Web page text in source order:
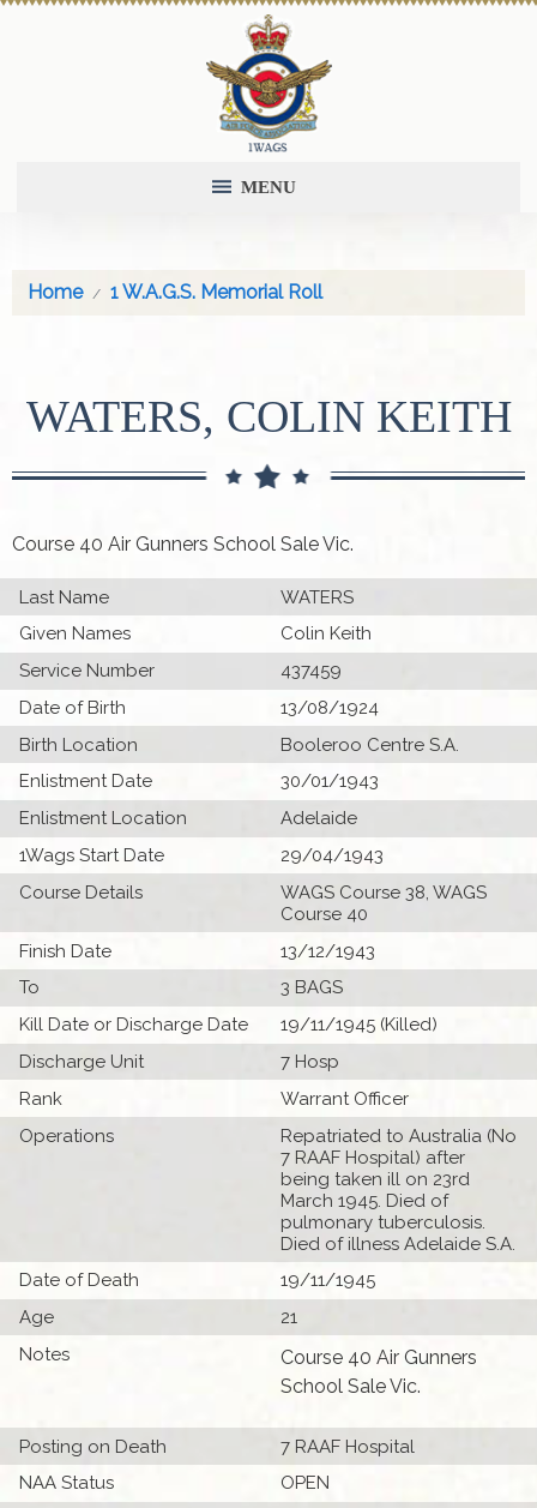
MENU
Home 1 W.A.G.S. Memorial Roll
WATERS, COLIN KEITH
Course 40 Air Gunners School Sale Vic.
Last Name
WATERS
Given Names
Colin Keith
Service Number
437459
Date of Birth
13/08/1924
Birth Location
Booleroo Centre S.A.
Enlistment Date
30/01/1943
Enlistment Location
Adelaide
1Wags Start Date
29/04/1943
Course Details
WAGS Course 38, WAGS
Course 40
Finish Date
13/12/1943
To
3 BAGS
Kill Date or Discharge Date
19/11/1945 (Killed)
Discharge Unit
7 Hosp
Rank
Warrant Officer
Operations
Repatriated to Australia (No
7 RAAF Hospital) after
being taken ill on 23rd
March 1945. Died of
pulmonary tuberculosis.
Died of illness Adelaide S.A.
Date of Death
19/11/1945
Age
21
Notes
Course 40 Air Gunners
School Sale Vic.
Posting on Death
7 RAAF Hospital
NAA Status
OPEN